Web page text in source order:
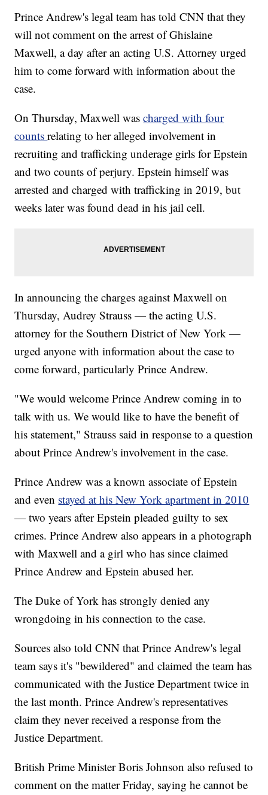
Prince Andrew's legal team has told CNN that they
will not comment on the arrest of Ghislaine
Maxwell, a day after an acting U.S. Attorney urged
him to come forward with information about the
case.
On Thursday, Maxwell wascharged with four
countsrelating to her alleged involvement in
recruiting and trafficking underage girls for Epstein
and two counts of perjury. Epstein himself was
arrested and charged with trafficking in 2019, but
weeks later was found dead in his jail cell.
In announcing the charges against Maxwell on
Thursday, Audrey Strauss — the acting U.S.
attorney for the Southern District of New York —
urged anyone with information about the case to
come forward, particularly Prince Andrew.
"We would welcome Prince Andrew coming in to
talk with us. We would like to have the benefit of
his statement," Strauss said in response to a question
about Prince Andrew's involvement in the case.
Prince Andrew was a known associate of Epstein
and even stayed at his New York apartment in 2010
— two years after Epstein pleaded guilty to sex
crimes. Prince Andrew also appears in a photograph
with Maxwell and a girl who has since claimed
Prince Andrew and Epstein abused her.
The Duke of York has strongly denied any
wrongdoing in his connection to the case.
Sources also told CNN that Prince Andrew's legal
team says it's "bewildered" and claimed the team has
communicated with the Justice Department twice in
the last month. Prince Andrew's representatives
claim they never received a response from the
Justice Department.
British Prime Minister Boris Johnson also refused to
comment on the matter Friday, saying he cannot be